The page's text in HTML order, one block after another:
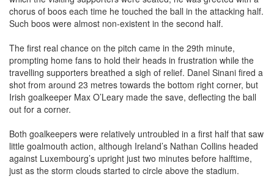
Such boos were almost non-existent in the second half.
prompting home fans to hold their heads in frustration while the
travelling supporters breathed a sigh of relief. Danel Sinani fired a
shot from around 23 metres towards the bottom right corner, but
Irish goalkeeper Max O’Leary made the save, deflecting the ball
out for a corner.
little goalmouth action, although Ireland’s Nathan Collins headed
against Luxembourg’s upright just two minutes before halftime,
just as the storm clouds started to circle above the stadium.